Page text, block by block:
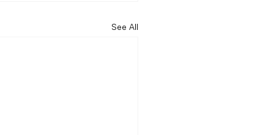
See All